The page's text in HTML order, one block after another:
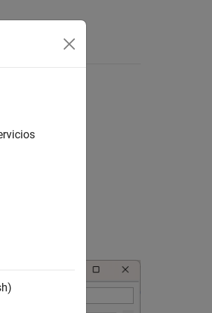
default values.